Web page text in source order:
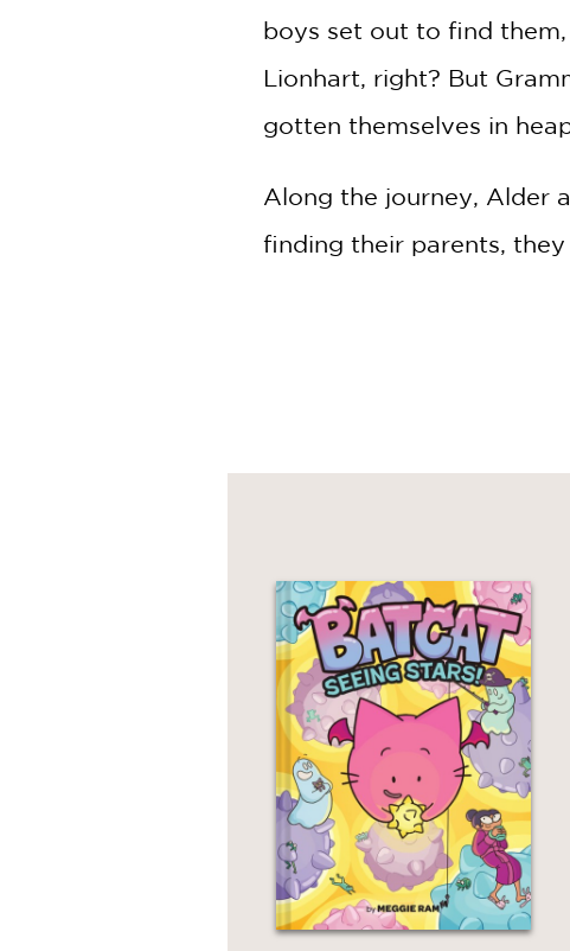
boys set out to find
Lionhart, right? But
gotten themselves in
Along the journey, Alder
finding their parents,
***STARRED REVIEW***
“Readers will finish the
Engagingly told and
—Kirkus Reviews
***STARRED REVIEW***